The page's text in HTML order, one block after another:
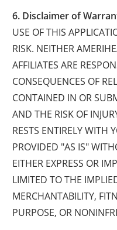
6. Disclaimer of
USE OF THIS
RISK. NEITHER
AFFILIATES ARE
CONSEQUENCES OF
CONTAINED IN OR
AND THE RISK OF
RESTS ENTIRELY WITH
PROVIDED "AS IS"
EITHER EXPRESS OR
LIMITED TO THE
MERCHANTABILITY,
PURPOSE, OR